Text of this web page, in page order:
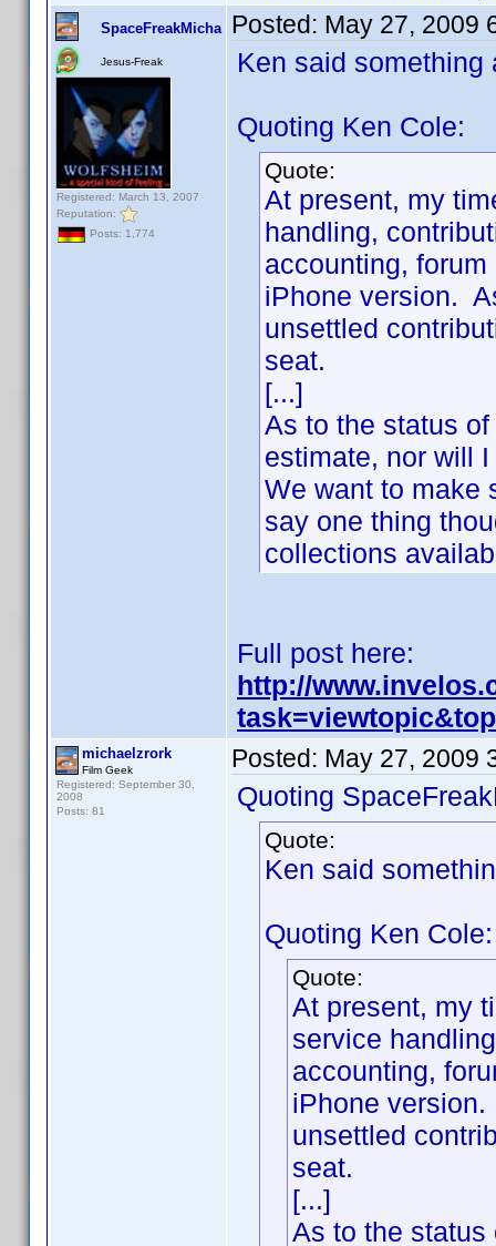
SpaceFreakMicha
Jesus-Freak
Registered: March 13, 2007
Reputation:
Posts: 1,774
Posted: May 27, 2009
Ken said something
Quoting Ken Cole:
Quote:
At present, my
handling,
accounting,
iPhone version.
unsettled
seat.
[...]
As to the status
estimate, nor will
We want to make
say one thing
collections
Full post here:
http://
michaelzrork
Film Geek
Registered: September 30,
2008
Posts: 81
Posted: May 27, 2009
Quoting
Quote:
Ken said
Quoting Ken Cole:
Quote:
At present, my
service
accounting,
iPhone
unsettled
seat.
[...]
As to the status